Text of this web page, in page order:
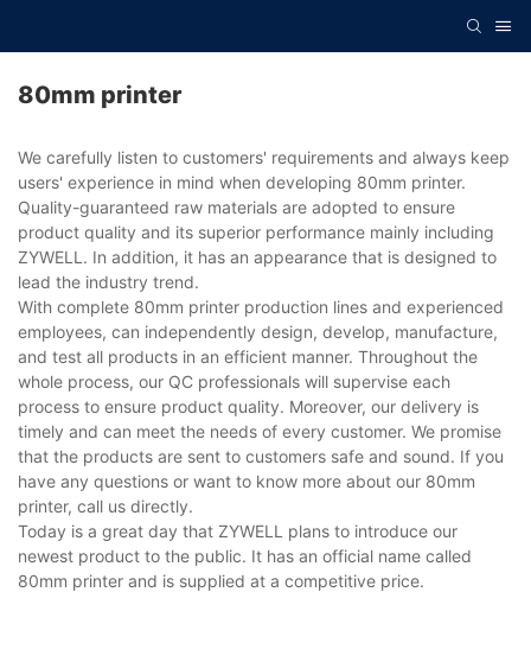
80mm printer
We carefully listen to customers' requirements and always keep
users' experience in mind when developing 80mm printer.
Quality-guaranteed raw materials are adopted to ensure
product quality and its superior performance mainly including
ZYWELL. In addition, it has an appearance that is designed to
lead the industry trend.
With complete 80mm printer production lines and experienced
employees, can independently design, develop, manufacture,
and test all products in an efficient manner. Throughout the
whole process, our QC professionals will supervise each
process to ensure product quality. Moreover, our delivery is
timely and can meet the needs of every customer. We promise
that the products are sent to customers safe and sound. If you
have any questions or want to know more about our 80mm
printer, call us directly.
Today is a great day that ZYWELL plans to introduce our
newest product to the public. It has an official name called
80mm printer and is supplied at a competitive price.